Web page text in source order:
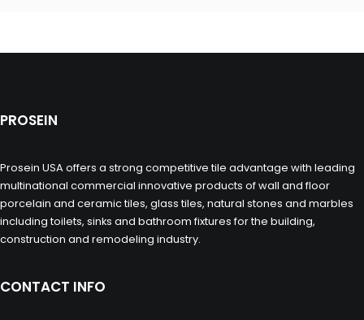
PROSEIN
Prosein USA offers a strong competitive tile advantage with leading
multinational commercial innovative products of wall and floor
porcelain and ceramic tiles, glass tiles, natural stones and marbles
including toilets, sinks and bathroom fixtures for the building,
construction and remodeling industry.
CONTACT INFO